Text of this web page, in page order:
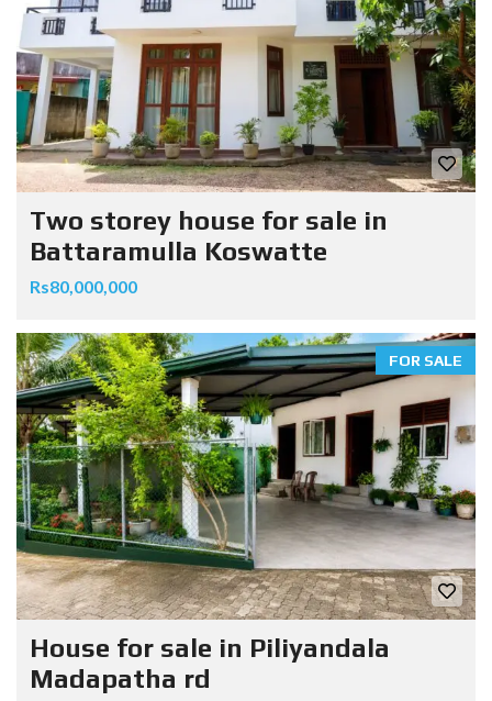
Two storey house for sale in
Battaramulla Koswatte
Rs80,000,000
FOR SALE
House for sale in Piliyandala
Madapatha rd